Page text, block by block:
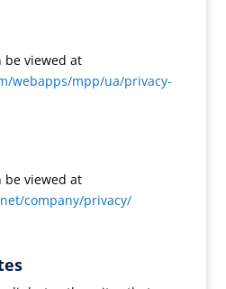
be viewed at
webapps/mpp/ua/privacy-
be viewed at
company/privacy/